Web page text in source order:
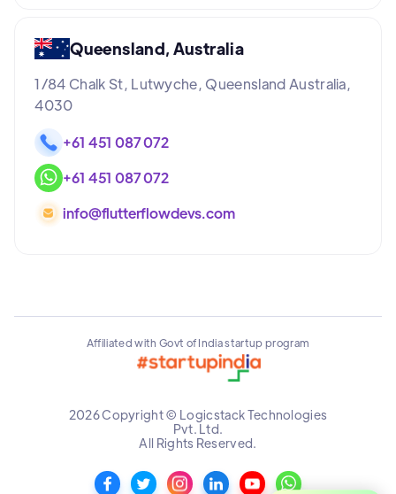
Queensland, Australia
1/84 Chalk St, Lutwyche, Queensland Australia,
4030
+61 451 087 072
+61 451 087 072
info@flutterflowdevs.com
Affiliated with Govt of India startup program
2026 Copyright © Logicstack Technologies
Pvt. Ltd.
All Rights Reserved.